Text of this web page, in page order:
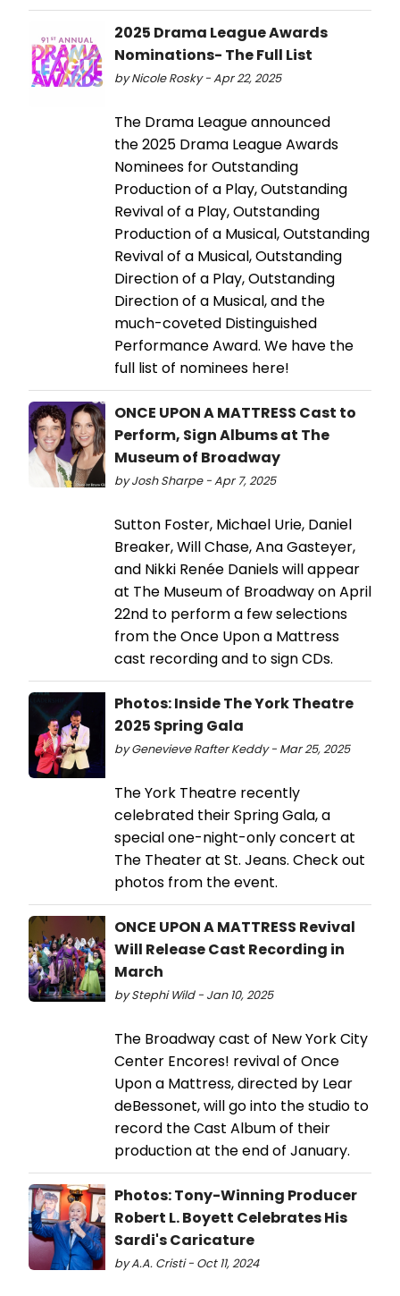
2025 Drama League Awards
Nominations- The Full List
by Nicole Rosky - Apr 22, 2025
The Drama League announced
the 2025 Drama League Awards
Nominees for Outstanding
Production of a Play, Outstanding
Revival of a Play, Outstanding
Production of a Musical, Outstanding
Revival of a Musical, Outstanding
Direction of a Play, Outstanding
Direction of a Musical, and the
much-coveted Distinguished
Performance Award. We have the
full list of nominees here!
ONCE UPON A MATTRESS Cast to
Perform, Sign Albums at The
Museum of Broadway
by Josh Sharpe - Apr 7, 2025
Sutton Foster, Michael Urie, Daniel
Breaker, Will Chase, Ana Gasteyer,
and Nikki Renée Daniels will appear
at The Museum of Broadway on April
22nd to perform a few selections
from the Once Upon a Mattress
cast recording and to sign CDs.
Photos: Inside The York Theatre
2025 Spring Gala
by Genevieve Rafter Keddy - Mar 25, 2025
The York Theatre recently
celebrated their Spring Gala, a
special one-night-only concert at
The Theater at St. Jeans. Check out
photos from the event.
ONCE UPON A MATTRESS Revival
Will Release Cast Recording in
March
by Stephi Wild - Jan 10, 2025
The Broadway cast of New York City
Center Encores! revival of Once
Upon a Mattress, directed by Lear
deBessonet, will go into the studio to
record the Cast Album of their
production at the end of January.
Photos: Tony-Winning Producer
Robert L. Boyett Celebrates His
Sardi's Caricature
by A.A. Cristi - Oct 11, 2024